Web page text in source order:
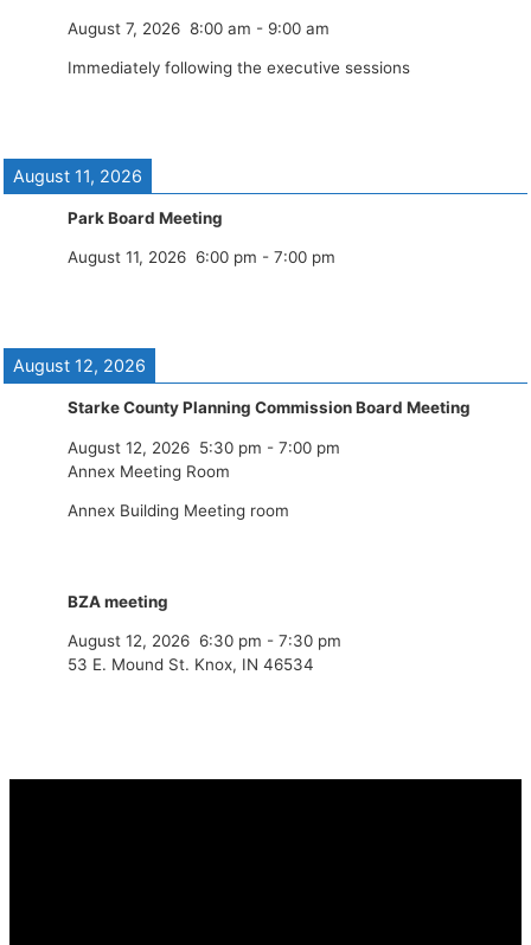
August 7, 2026 8:00 am - 9:00 am
Immediately following the executive sessions
August 11, 2026
Park Board Meeting
August 11, 2026 6:00 pm - 7:00 pm
August 12, 2026
Starke County Planning Commission Board Meeting
August 12, 2026 5:30 pm - 7:00 pm
Annex Meeting Room
Annex Building Meeting room
BZA meeting
August 12, 2026 6:30 pm - 7:30 pm
53 E. Mound St. Knox, IN 46534